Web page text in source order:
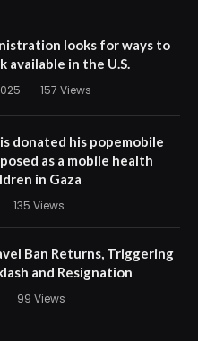
looks for ways to
available in the U.S.
157 Views
donated his popemobile
as a mobile health
in Gaza
135 Views
Ban Returns, Triggering
and Resignation
99 Views